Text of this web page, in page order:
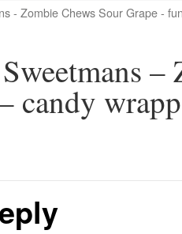
- Zombie Chews Sour Grape -
–
candy